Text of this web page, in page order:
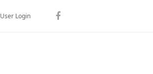
User Login Facebook